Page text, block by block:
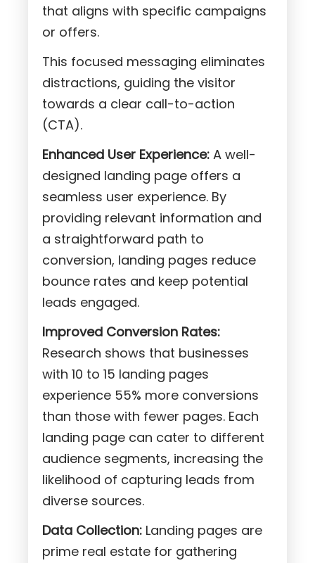
that aligns with specific campaigns
or offers.
This focused messaging eliminates
distractions, guiding the visitor
towards a clear call-to-action
(CTA).
Enhanced User Experience:A well-
designed landing page offers a
seamless user experience. By
providing relevant information and
a straightforward path to
conversion, landing pages reduce
bounce rates and keep potential
leads engaged.
Improved Conversion Rates:
Research shows that businesses
with 10 to 15 landing pages
experience 55% more conversions
than those with fewer pages. Each
landing page can cater to different
audience segments, increasing the
likelihood of capturing leads from
diverse sources.
Data Collection:Landing pages are
prime real estate for gathering